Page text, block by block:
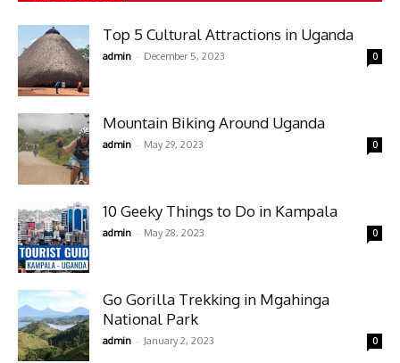
Top 5 Cultural Attractions in Uganda
admin - December 5, 2023 0
Mountain Biking Around Uganda
admin - May 29, 2023 0
10 Geeky Things to Do in Kampala
admin - May 28, 2023 0
Go Gorilla Trekking in Mgahinga
National Park
admin - January 2, 2023 0